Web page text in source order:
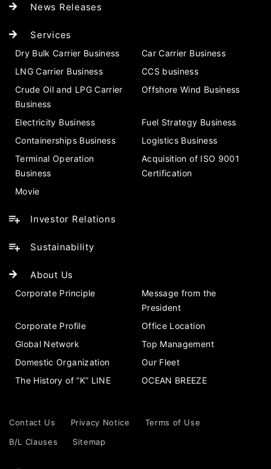
News Releases
Services
Dry Bulk Carrier Business
Car Carrier Business
LNG Carrier Business
CCS business
Crude Oil and LPG Carrier
Business
Offshore Wind Business
Electricity Business
Fuel Strategy Business
Containerships Business
Logistics Business
Terminal Operation
Business
Acquisition of ISO 9001
Certification
Movie
Investor Relations
Sustainability
About Us
Corporate Principle
Message from the
President
Corporate Profile
Office Location
Global Network
Top Management
Domestic Organization
Our Fleet
The History of “K” LINE
OCEAN BREEZE
Contact Us Privacy Notice
Terms of Use
B/L Clauses
Sitemap